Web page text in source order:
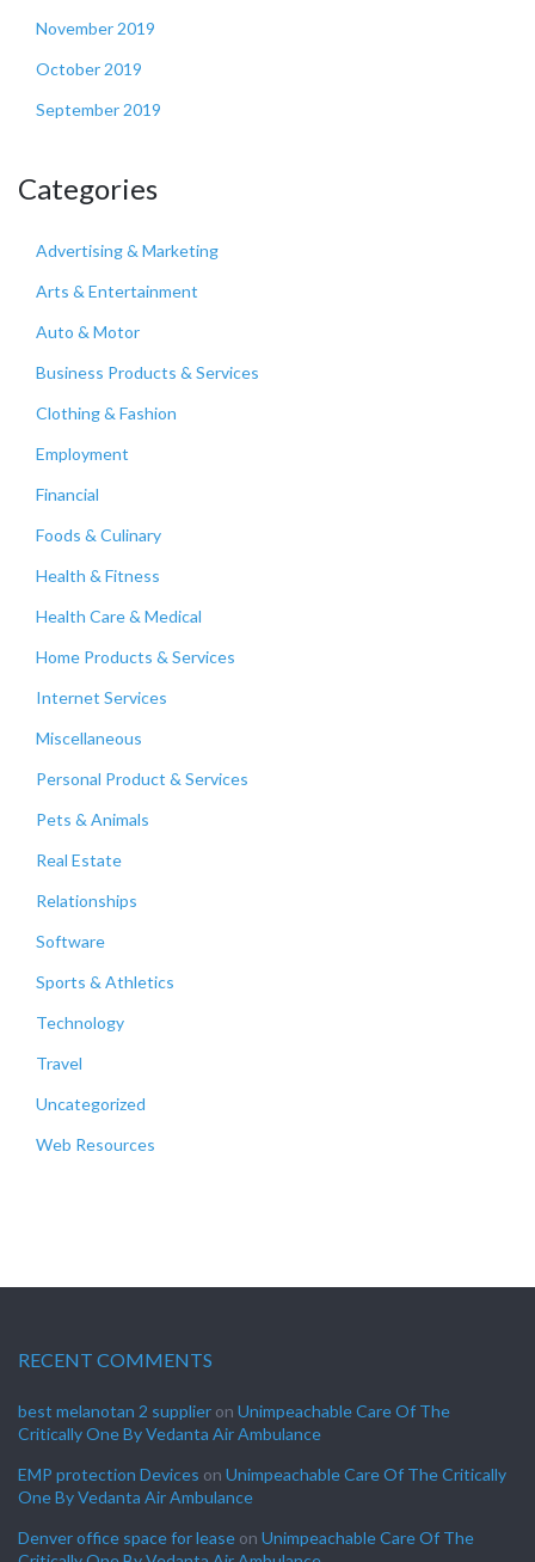
November 2019
October 2019
September 2019
Categories
Advertising & Marketing
Arts & Entertainment
Auto & Motor
Business Products & Services
Clothing & Fashion
Employment
Financial
Foods & Culinary
Health & Fitness
Health Care & Medical
Home Products & Services
Internet Services
Miscellaneous
Personal Product & Services
Pets & Animals
Real Estate
Relationships
Software
Sports & Athletics
Technology
Travel
Uncategorized
Web Resources
RECENT COMMENTS
best melanotan 2 supplier on Unimpeachable Care Of The
Critically One By Vedanta Air Ambulance
EMP protection Devices on Unimpeachable Care Of The Critically
One By Vedanta Air Ambulance
Denver office space for lease on Unimpeachable Care Of The